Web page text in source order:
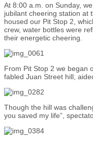
At 8:00 a.m. on Sunday,
jubilant cheering station at
housed our Pit Stop 2,
crew, water bottles were
their energetic cheering.
From Pit Stop 2 we began
fabled Juan Street hill,
Though the hill was
you saved my life”,